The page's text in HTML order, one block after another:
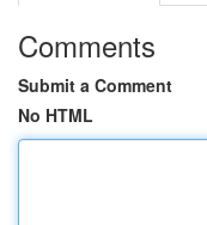
Comments
Submit a Comment
No HTML